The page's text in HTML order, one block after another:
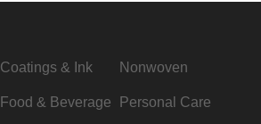
Coatings & Ink Nonwoven
Food & Beverage Personal Care